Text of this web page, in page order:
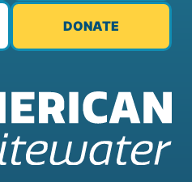
DONATE